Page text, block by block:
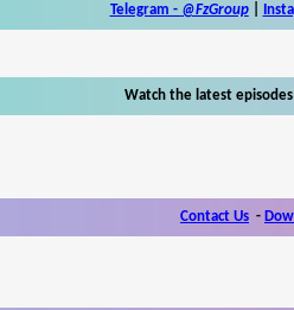
Telegram - @FzGroup|
Watch the latest
Contact Us -